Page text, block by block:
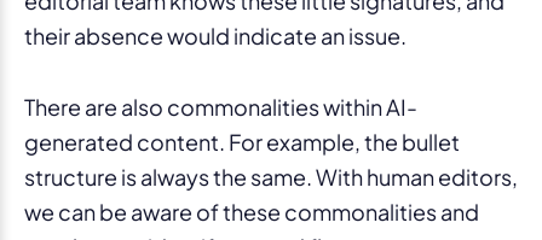
their absence would indicate an issue.
There are also commonalities within AI-
generated content. For example, the bullet
structure is always the same. With human editors,
we can be aware of these commonalities and